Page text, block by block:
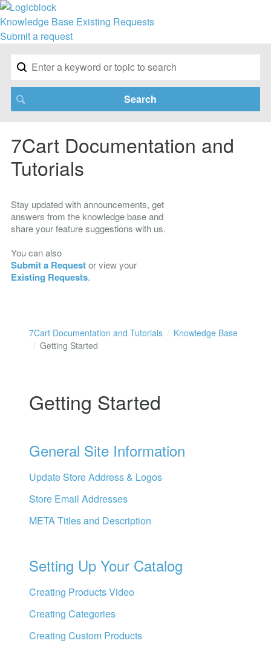
Knowledge Base Existing Requests
Submit a request
7Cart Documentation and
Tutorials
Stay updated with announcements, get
answers from the knowledge base and
share your feature suggestions with us.
You can also
Submit a Requestor view your
Existing Requests.
7Cart Documentation and Tutorials
Knowledge Base
Getting Started
Getting Started
General Site Information
Update Store Address & Logos
Store Email Addresses
META Titles and Description
Setting Up Your Catalog
Creating Products Video
Creating Categories
Creating Custom Products